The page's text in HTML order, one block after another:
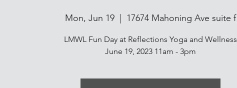
Mon, Jun 19 17674 Mahoning Ave suite f
LMWL Fun Day at Reflections Yoga and Wellness
June 19, 2023 11am - 3pm